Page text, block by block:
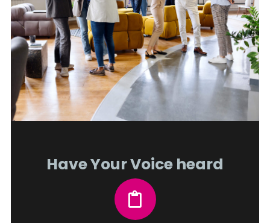
Have Your Voice heard